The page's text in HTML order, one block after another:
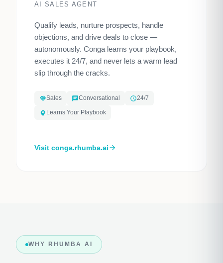
AI SALES AGENT
Qualify leads, nurture prospects, handle
objections, and drive deals to close —
autonomously. Conga learns your playbook,
executes it 24/7, and never lets a warm lead
slip through the cracks.
handshakeSales chatConversational schedule24/7
psychology Learns Your Playbook
Visit conga.rhumba.aiarrow_forward
WHY RHUMBA AI